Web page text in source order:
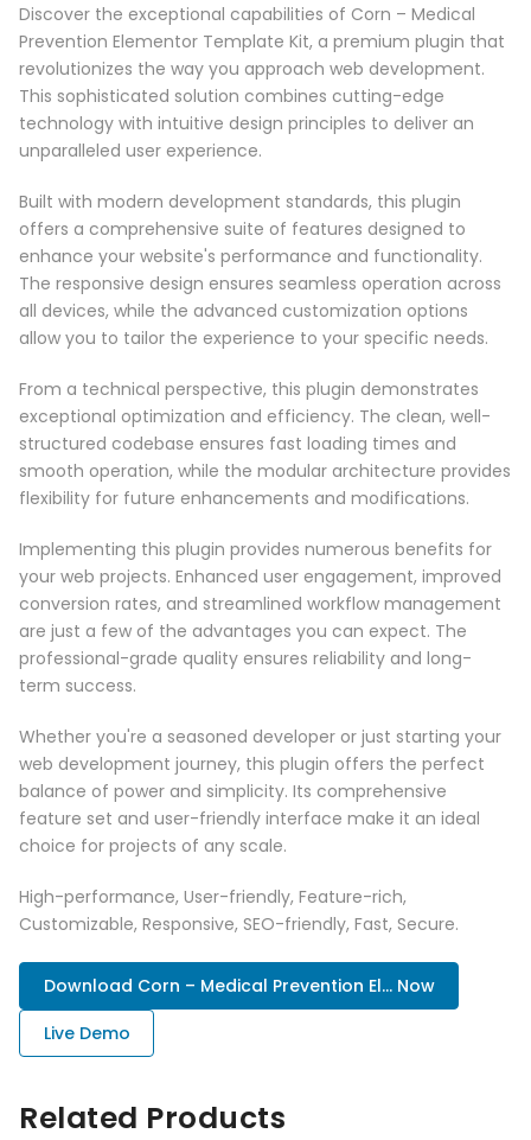
Discover the exceptional capabilities of Corn – Medical
Prevention Elementor Template Kit, a premium plugin that
revolutionizes the way you approach web development.
This sophisticated solution combines cutting-edge
technology with intuitive design principles to deliver an
unparalleled user experience.
Built with modern development standards, this plugin
offers a comprehensive suite of features designed to
enhance your website's performance and functionality.
The responsive design ensures seamless operation across
all devices, while the advanced customization options
allow you to tailor the experience to your specific needs.
From a technical perspective, this plugin demonstrates
exceptional optimization and efficiency. The clean, well-
structured codebase ensures fast loading times and
smooth operation, while the modular architecture provides
flexibility for future enhancements and modifications.
Implementing this plugin provides numerous benefits for
your web projects. Enhanced user engagement, improved
conversion rates, and streamlined workflow management
are just a few of the advantages you can expect. The
professional-grade quality ensures reliability and long-
term success.
Whether you're a seasoned developer or just starting your
web development journey, this plugin offers the perfect
balance of power and simplicity. Its comprehensive
feature set and user-friendly interface make it an ideal
choice for projects of any scale.
High-performance, User-friendly, Feature-rich,
Customizable, Responsive, SEO-friendly, Fast, Secure.
Download Corn – Medical Prevention El... Now
Live Demo
Related Products